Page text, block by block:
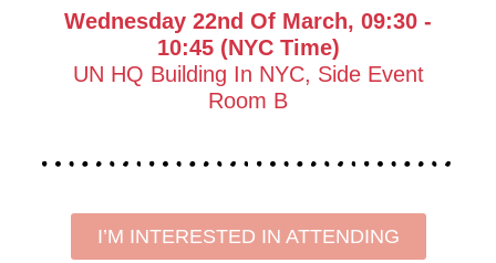
Wednesday 22nd Of March, 09:30 -
10:45 (NYC Time)
UN HQ Building In NYC, Side Event
Room B
I’M INTERESTED IN ATTENDING